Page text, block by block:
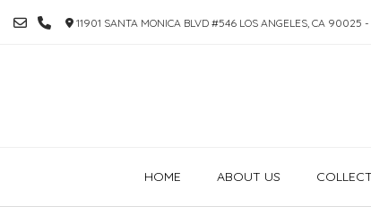
TO
11901 SANTA MONICA BLVD #546 LOS ANGELES, CA 90025 -
HOME ABOUT US